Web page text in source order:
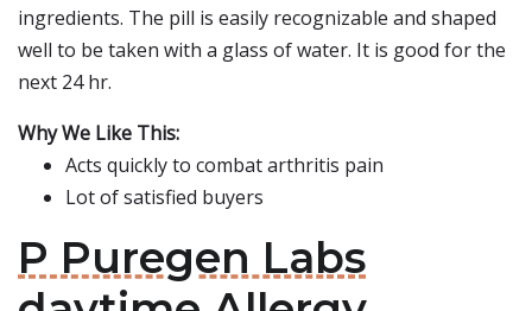
ingredients. The pill is easily recognizable and shaped
well to be taken with a glass of water. It is good for the
next 24 hr.
Why We Like This:
Acts quickly to combat arthritis pain
Lot of satisfied buyers
P Puregen Labs